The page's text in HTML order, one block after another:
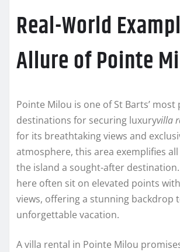
Real-World
Allure of Pointe
Pointe Milou is one of St Barts’
destinations for securing luxuryvilla
for its breathtaking views and
atmosphere, this area exemplifies
the island a sought-after
here often sit on elevated points
views, offering a stunning backdrop
unforgettable vacation.
A villa rental in Pointe Milou